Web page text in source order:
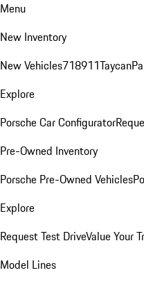
Menu
New Inventory
New Vehicles718911Taycan
Explore
Porsche Car Configurator
Pre-Owned Inventory
Porsche Pre-Owned Vehicles
Explore
Request Test DriveValue Your
Model Lines